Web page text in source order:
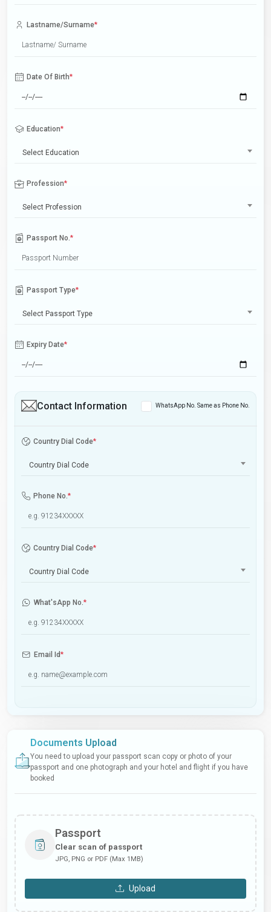
Lastname/Surname*
Date Of Birth*
Education*
Select Education
Profession*
Select Profession
Passport No.*
Passport Type*
Select Passport Type
Expiry Date*
Contact Information WhatsApp No. Same as Phone No.
Country Dial Code*
Country Dial Code
Phone No.*
Country Dial Code*
Country Dial Code
What'sApp No.*
Email Id*
Documents Upload
You need to upload your passport scan copy or photo of your
passport and one photograph and your hotel and flight if you have
booked
Passport
Clear scan of passport
JPG, PNG or PDF (Max 1MB)
Upload